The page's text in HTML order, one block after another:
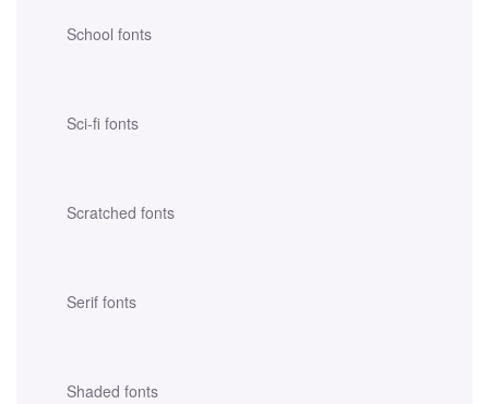
School fonts
Sci-fi fonts
Scratched fonts
Serif fonts
Shaded fonts